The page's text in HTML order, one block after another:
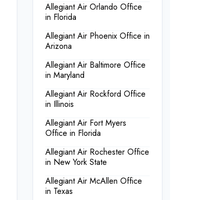
Allegiant Air Orlando Office
in Florida
Allegiant Air Phoenix Office in
Arizona
Allegiant Air Baltimore Office
in Maryland
Allegiant Air Rockford Office
in Illinois
Allegiant Air Fort Myers
Office in Florida
Allegiant Air Rochester Office
in New York State
Allegiant Air McAllen Office
in Texas